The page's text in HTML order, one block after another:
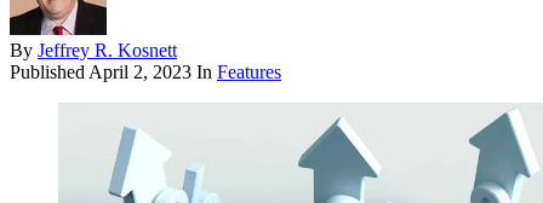
By Jeffrey R. Kosnett
Published April 2, 2023 In Features